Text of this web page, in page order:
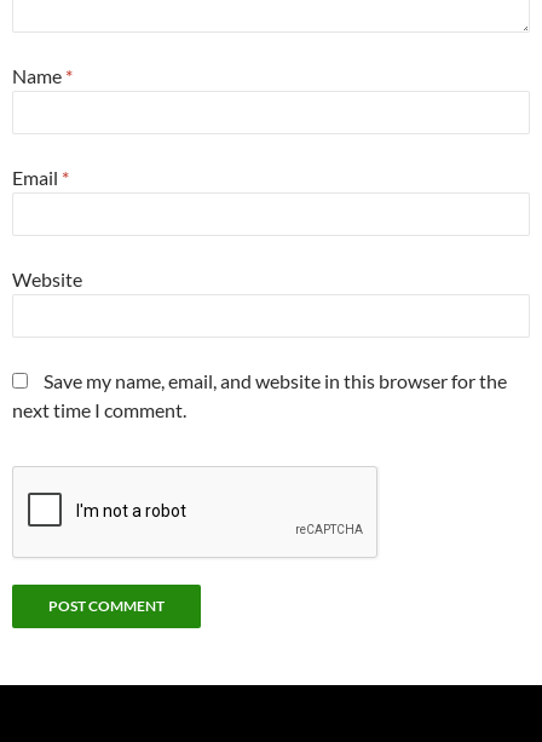
Name *
Email *
Website
Save my name, email, and website in this browser for the
next time I comment.